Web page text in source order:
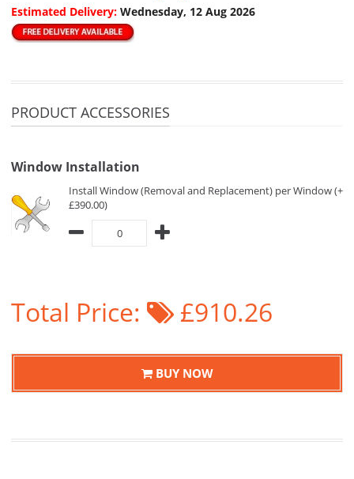
Estimated Delivery: Wednesday, 12 Aug 2026
PRODUCT ACCESSORIES
Window Installation
Install Window (Removal and Replacement) per Window (+
£390.00)
Total Price: £910.26
BUY NOW